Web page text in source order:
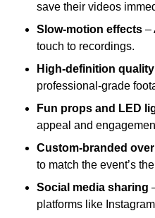
save their videos
Slow-motion effects –
touch to recordings.
High-definition quality
professional-grade
Fun props and LED
appeal and
Custom-branded
to match the event’s
Social media sharing
platforms like